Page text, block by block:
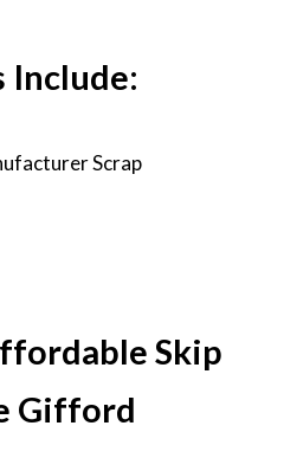
Include:
Scrap
Skip
Gifford